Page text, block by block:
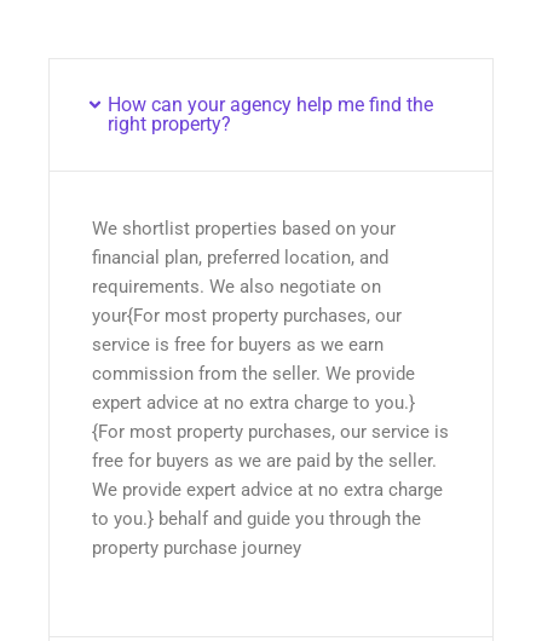
How can your agency help me find the
right property?
We shortlist properties based on your
financial plan, preferred location, and
requirements. We also negotiate on
your{For most property purchases, our
service is free for buyers as we earn
commission from the seller. We provide
expert advice at no extra charge to you.}
{For most property purchases, our service is
free for buyers as we are paid by the seller.
We provide expert advice at no extra charge
to you.} behalf and guide you through the
property purchase journey